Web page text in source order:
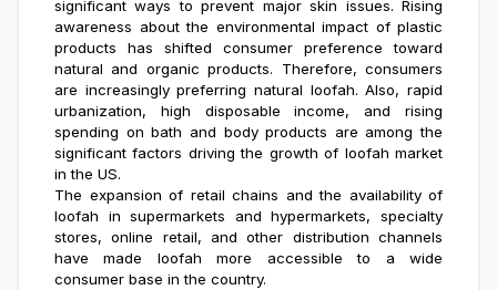
significant ways to prevent major skin issues. Rising
awareness about the environmental impact of plastic
products has shifted consumer preference toward
natural and organic products. Therefore, consumers
are increasingly preferring natural loofah. Also, rapid
urbanization, high disposable income, and rising
spending on bath and body products are among the
significant factors driving the growth of loofah market
in the US.
The expansion of retail chains and the availability of
loofah in supermarkets and hypermarkets, specialty
stores, online retail, and other distribution channels
have made loofah more accessible to a wide
consumer base in the country.